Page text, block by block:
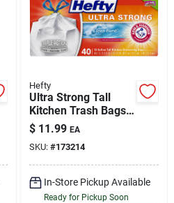
Hefty
Ultra Strong Tall
Kitchen Trash Bags,
Clean Burst Scent,
40-ct., 13-gallons
$ 11.99 EA
SKU: #173214
In-Store Pickup Available
Ready for Pickup Soon